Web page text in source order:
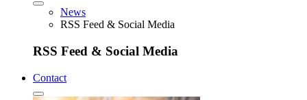
News
RSS Feed & Social Media
RSS Feed & Social Media
Contact